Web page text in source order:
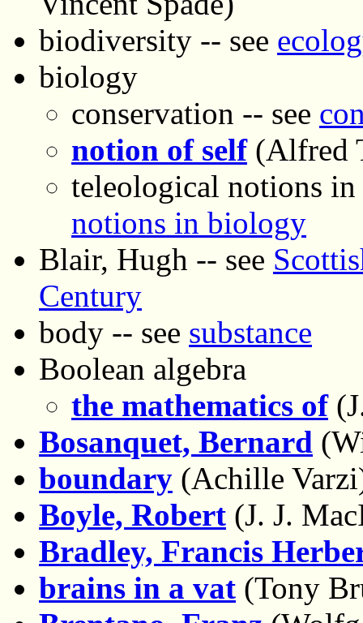
biodiversity -- see
biology
conservation -- see
notion of self(Alfred
teleological notions
notions in biology
Blair, Hugh -- see
Century
body -- see substance
Boolean algebra
the mathematics of
Bosanquet, Bernard
boundary (Achille
Boyle, Robert (J. J.
Bradley, Francis
brains in a vat (Tony